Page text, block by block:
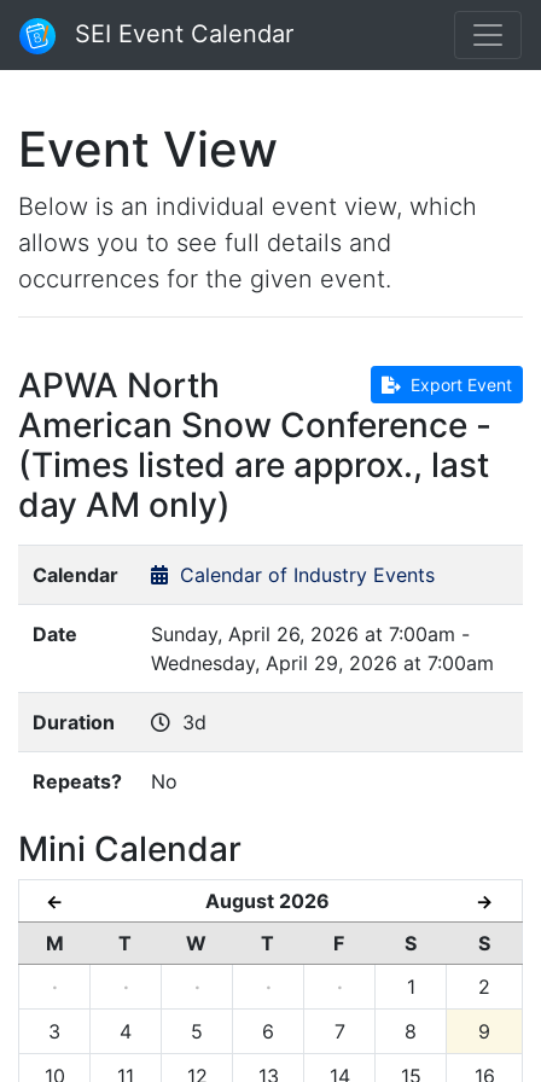
SEI Event Calendar
Event View
Below is an individual event view, which
allows you to see full details and
occurrences for the given event.
Export Event
APWA North
American Snow Conference -
(Times listed are approx., last
day AM only)
Calendar Calendar of Industry Events
Date
Sunday, April 26, 2026 at 7:00am -
Wednesday, April 29, 2026 at 7:00am
Duration 3d
Repeats? No
Mini Calendar
← August 2026 →
M T W T F S
S
·
· · · · 1
2
3
4 5 6 7 8
9
10
11 12 13 14 15 16